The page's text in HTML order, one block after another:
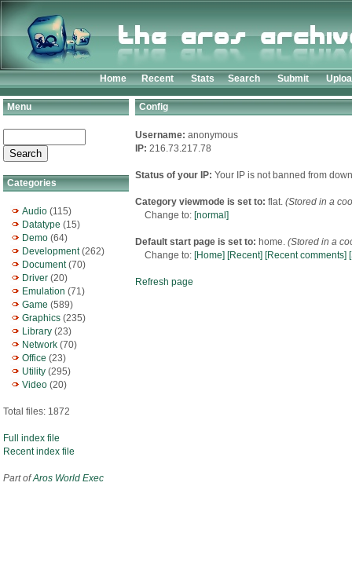
Home Recent Stats Search Submit
Menu
Categories
Audio (115)
Datatype (15)
Demo (64)
Development(262)
Document(70)
Driver (20)
Emulation (71)
Game (589)
Graphics (235)
Library (23)
Network (70)
Office (23)
Utility (295)
Video (20)
Total files: 1872
Full index file
Recent index file
Part ofAros World Exec
Config
Username: anonymous
IP: 216.73.217.78
Status of your IP: Your IP is not banned from
Category viewmode is set to: flat. (Stored in a
Change to: [normal]
Default start page is set to: home. (Stored in a
Change to: [Home] [Recent] [Recent comments]
Refresh page